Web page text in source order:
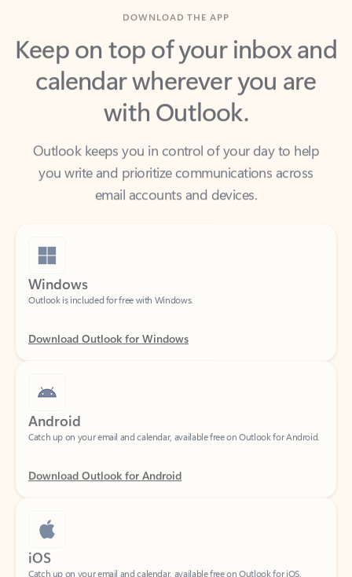
Keep on top of your inbox and
calendar wherever you are
with Outlook.
Outlook keeps you in control of your day to help
you write and prioritize communications across
email accounts and devices.
Windows
Android
Download Outlook for Android
iOS
Catch up on your email and calendar, available free on Outlook for iOS.